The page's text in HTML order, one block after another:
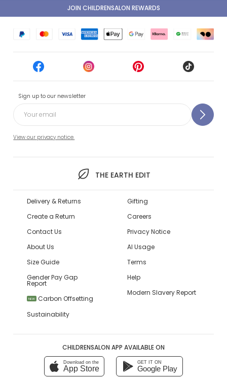
Sign up to our newsletter
View our privacy notice.
THE EARTH EDIT
JOIN CHILDRENSALON REWARDS
Delivery & Returns
Create a Return
Contact Us
About Us
Size Guide
Gender Pay Gap
Report
NEW
Carbon Offsetting
Sustainability
Gifting
Careers
Privacy Notice
AI Usage
Terms
Help
Modern Slavery Report
CHILDRENSALON APP AVAILABLE ON
Download on the
App Store
GET IT ON
Google Play